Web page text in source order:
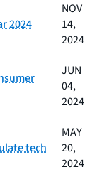
2024
NOV
14,
2024
JUN
04,
2024
tech
MAY
20,
2024